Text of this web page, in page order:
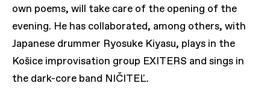
own poems, will take care of the opening of the
evening. He has collaborated, among others, with
Japanese drummer Ryosuke Kiyasu, plays in the
Košice improvisation group EXITERS and sings in
the dark-core band NIČITEĽ.